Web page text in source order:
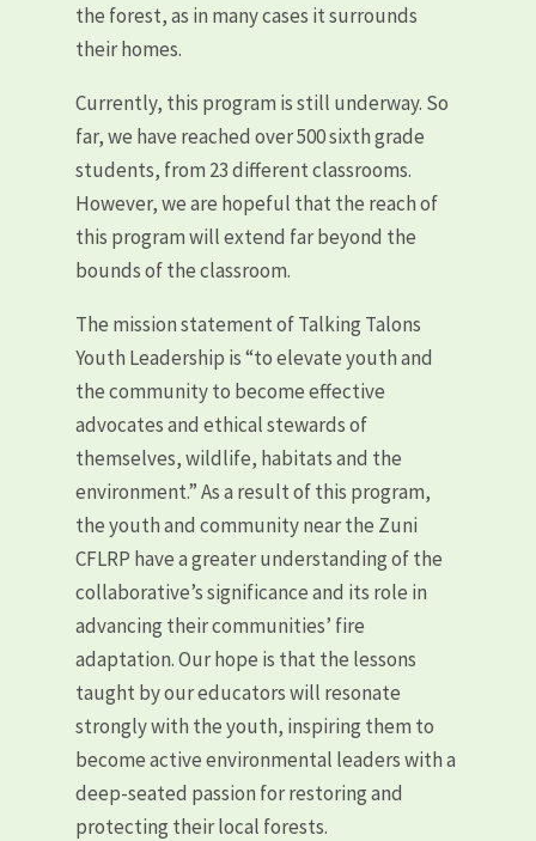
the forest, as in many cases it surrounds
their homes.
Currently, this program is still underway. So
far, we have reached over 500 sixthgrade
students, from 23 different classrooms.
However, we are hopeful that the reach of
this program will extend far beyond the
bounds of the classroom.
The mission statement of Talking Talons
Youth Leadership is “to elevate youth and
the community to become effective
advocates and ethical stewards of
themselves, wildlife, habitats and the
environment.” As a result of this program,
the youth and community near the Zuni
CFLRP have a greater understanding of the
collaborative’s significance and its role in
advancing their communities’ fire
adaptation. Our hope is that the lessons
taught by our educators will resonate
strongly with the youth, inspiring them to
become active environmental leaders with a
deep-seated passion for restoring and
protecting their local forests.